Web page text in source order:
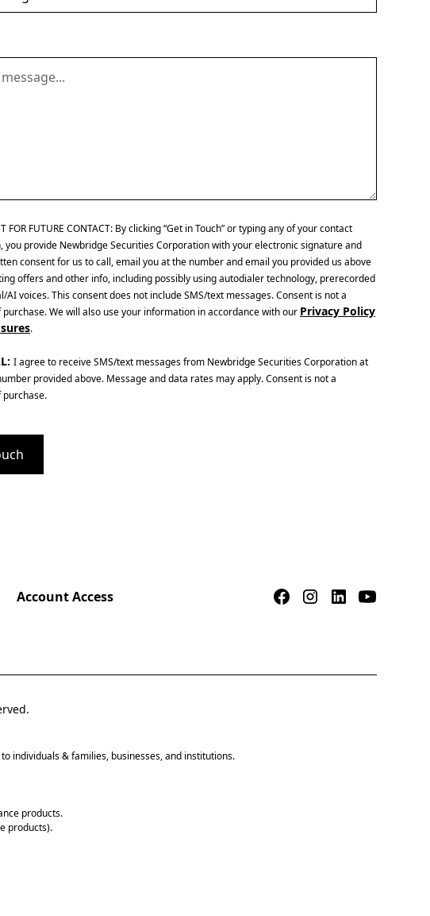
FOR FUTURE CONTACT: By clicking “Get in Touch” or typing any of your contact
you provide Newbridge Securities Corporation with your electronic signature and
consent for us to call, email you at the number and email you provided us above
offers and other info, including possibly using autodialer technology, prerecorded
AI voices. This consent does not include SMS/text messages. Consent is not a
We will also use your information in accordance with our Privacy Policy
.
I agree to receive SMS/text messages from Newbridge Securities Corporation at
provided above. Message and data rates may apply. Consent is not a
purchase.
Account Access
individuals & families, businesses, and institutions.
products.
products).